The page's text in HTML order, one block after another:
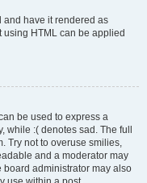
and have it rendered as
using HTML can be applied
be used to express a
:( denotes sad. The full
Try not to overuse smilies,
and a moderator may
board administrator may also